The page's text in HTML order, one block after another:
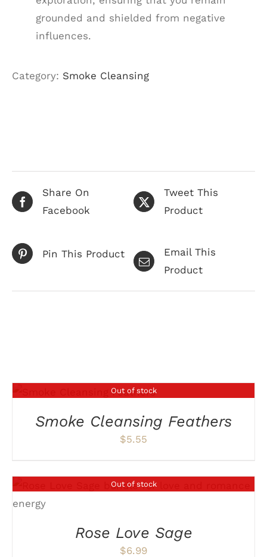
grounded and shielded from negative
influences.
Category: Smoke Cleansing
Share On
Facebook
Tweet This
Product
Pin This Product
Email This
Product
Out of stock
Smoke Cleansing Feathers
$5.55
Out of stock
Rose Love Sage
$6.99